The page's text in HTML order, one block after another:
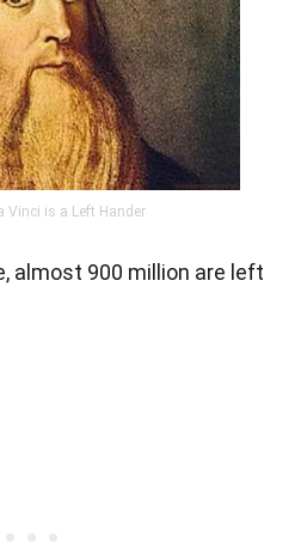
Vinci is a Left Hander
almost 900 million are left